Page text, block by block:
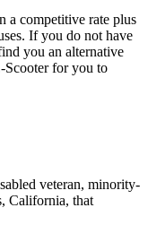
a competitive rate plus
If you do not have
you an alternative
for you to
veteran, minority-
California, that